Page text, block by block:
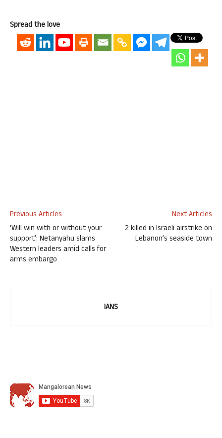
Spread the love
Previous Articles
‘Will win with or without your
support’: Netanyahu slams
Western leaders amid calls for
arms embargo
Next Articles
2 killed in Israeli airstrike on
Lebanon’s seaside town
IANS